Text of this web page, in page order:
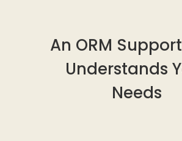
An ORM
Understands
Needs